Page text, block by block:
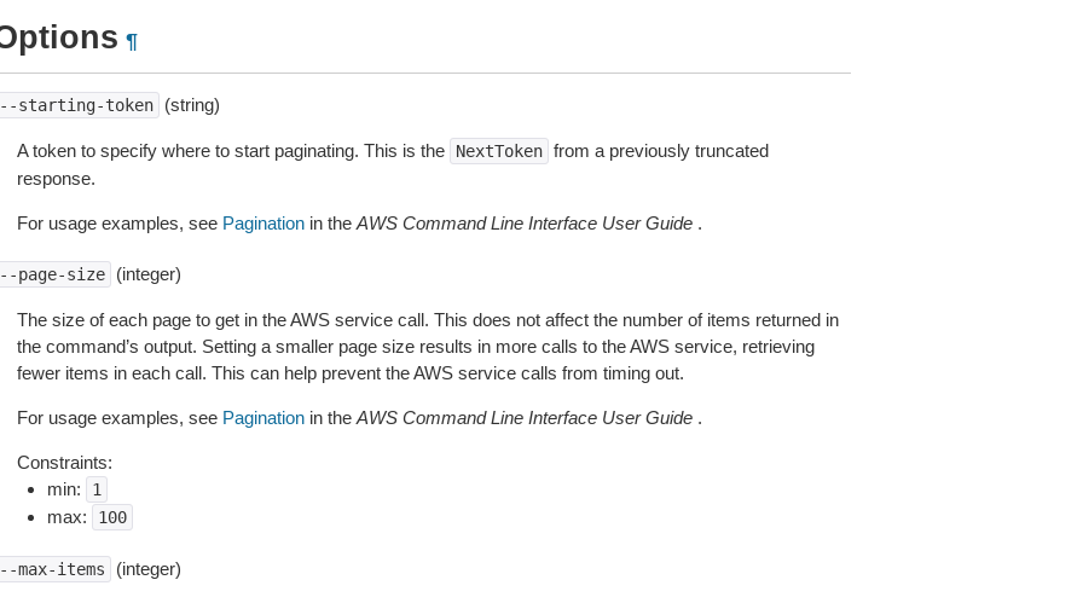
¶
starting-token (string)
A token to specify where to start paginating. This is the NextToken from a previously truncated
response.
For usage examples, see Paginationin the AWS Command Line Interface User Guide.
page-size (integer)
The size of each page to get in the AWS service call. This does not affect the number of items returned in
the command’s output. Setting a smaller page size results in more calls to the AWS service, retrieving
fewer items in each call. This can help prevent the AWS service calls from timing out.
For usage examples, see Paginationin the AWS Command Line Interface User Guide.
Constraints:
min:
1
max: 100
max-items (integer)